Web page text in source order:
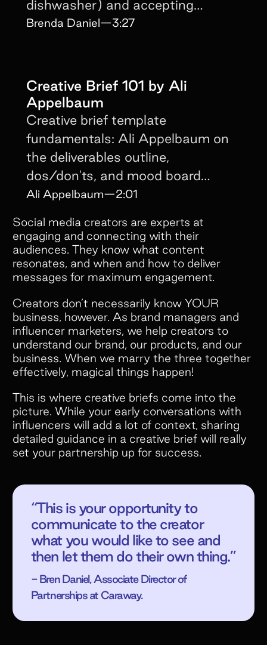
dishwasher) and accepting
creators don't read briefs.
Brenda Daniel—3:27
Creative Brief 101 by Ali
Appelbaum
Creative brief template
fundamentals: Ali Appelbaum on
the deliverables outline,
dos/don'ts, and mood board
structure that keeps content on-
Ali Appelbaum—2:01
Social media creators are experts at
engaging and connecting with their
audiences. They know what content
resonates, and when and how to deliver
messages for maximum engagement.
Creators don’t necessarily know YOUR
business, however. As brand managers and
influencer marketers, we help creators to
understand our brand, our products, and our
business. When we marry the three together
effectively, magical things happen!
This is where creative briefs come into the
picture. While your early conversations with
influencers will add a lot of context, sharing
detailed guidance in a creative brief will really
set your partnership up for success.
“This is your opportunity to
communicate to the creator
what you would like to see and
then let them do their own thing.”
- Bren Daniel, Associate Director of
Partnerships at Caraway.